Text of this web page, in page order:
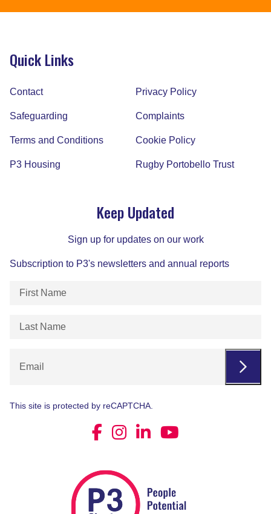
Quick Links
Contact Privacy Policy
Safeguarding Complaints
Terms and Conditions Cookie Policy
P3 Housing Rugby Portobello Trust
Keep Updated
Sign up for updates on our work
Subscription to P3's newsletters and annual reports
First
Last
This site is protected by reCAPTCHA.